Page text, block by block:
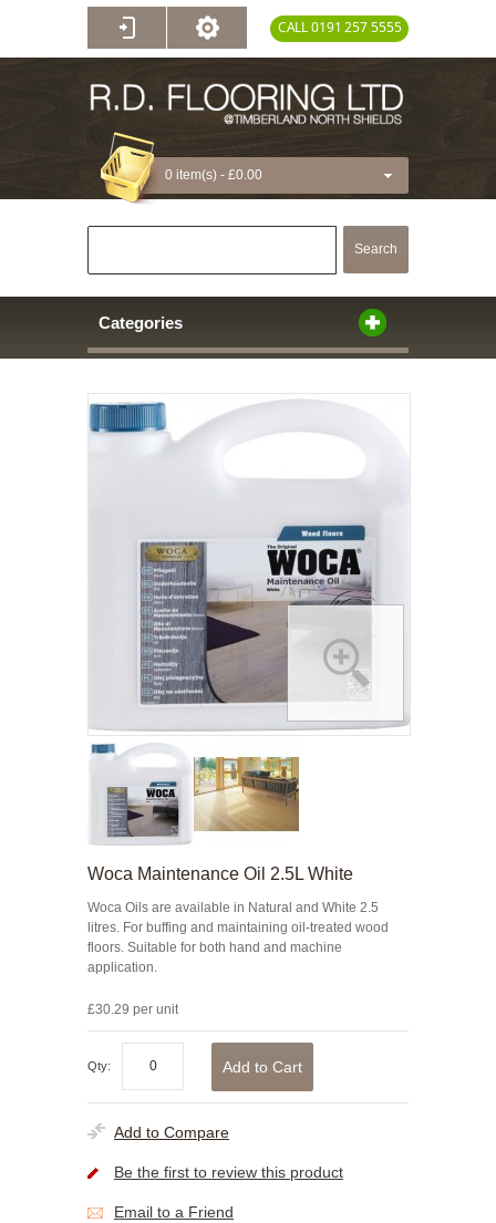
CALL 0191 257 5555
0 item(s) - £0.00
Search
Categories
Woca Maintenance Oil 2.5L White
Woca Oils are available in Natural and White 2.5
litres. For buffing and maintaining oil-treated wood
floors. Suitable for both hand and machine
application.
£30.29 per unit
Qty: Add to Cart
Add to Compare
Be the first to review this product
Email to a Friend